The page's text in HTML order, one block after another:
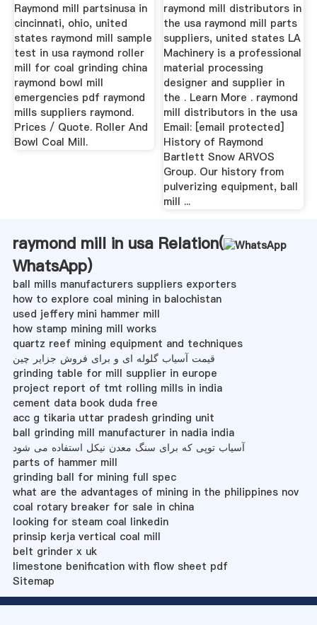
Raymond mill partsinusa in
cincinnati, ohio, united
states raymond mill sample
test in usa raymond roller
mill for coal grinding china
raymond bowl mill
emergencies pdf raymond
mills suppliers raymond.
Prices / Quote. Roller And
Bowl Coal Mill.
raymond mill distributors in
the usa raymond mill parts
suppliers, united states LA
Machinery is a professional
material processing
designer and supplier in
the . Learn More . raymond
mill distributors in the usa
Email: [email protected]
History of Raymond
Bartlett Snow ARVOS
Group. Our history from
pulverizing equipment, ball
mill ...
raymond mill in usa Relation(
WhatsApp)
ball mills manufacturers suppliers exporters
how to explore coal mining in balochistan
used jeffery mini hammer mill
how stamp mining mill works
quartz reef mining equipment and techniques
قیمت آسیاب گلوله ای و برای فروش جزایر چین
grinding table for mill supplier in europe
project report of tmt rolling mills in india
cement data book duda free
acc g tikaria uttar pradesh grinding unit
ball grinding mill manufacturer in nadia india
آسیاب توپی که برای سنگ معدن نیکل استفاده می شود
parts of hammer mill
grinding ball for mining full spec
what are the advantages of mining in the philippines nov
coal rotary breaker for sale in china
looking for steam coal linkedin
prinsip kerja vertical coal mill
belt grinder x uk
limestone benification with flow sheet pdf
Sitemap